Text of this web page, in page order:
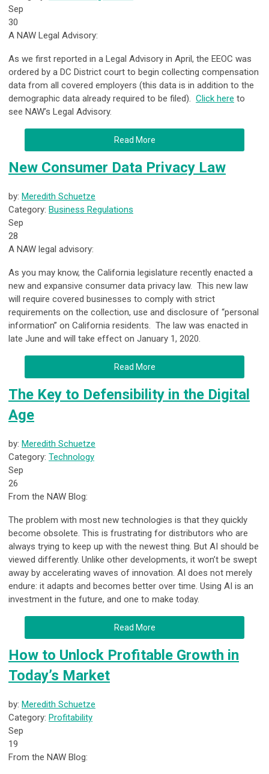
Sep
30
A NAW Legal Advisory:
As we first reported in a Legal Advisory in April, the EEOC was
ordered by a DC District court to begin collecting compensation
data from all covered employers (this data is in addition to the
demographic data already required to be filed). Click here to
see NAW’s Legal Advisory.
Read More
New Consumer Data Privacy Law
by: Meredith Schuetze
Category: Business Regulations
Sep
28
A NAW legal advisory:
As you may know, the California legislature recently enacted a
new and expansive consumer data privacy law. This new law
will require covered businesses to comply with strict
requirements on the collection, use and disclosure of “personal
information” on California residents. The law was enacted in
late June and will take effect on January 1, 2020.
Read More
The Key to Defensibility in the Digital
Age
by: Meredith Schuetze
Category: Technology
Sep
26
From the NAW Blog:
The problem with most new technologies is that they quickly
become obsolete. This is frustrating for distributors who are
always trying to keep up with the newest thing. But AI should be
viewed differently. Unlike other developments, it won’t be swept
away by accelerating waves of innovation. AI does not merely
endure: it adapts and becomes better over time. Using AI is an
investment in the future, and one to make today.
Read More
How to Unlock Profitable Growth in
Today’s Market
by: Meredith Schuetze
Category: Profitability
Sep
19
From the NAW Blog: